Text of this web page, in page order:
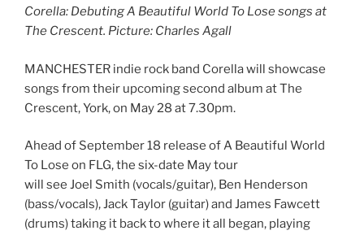
Corella: Debuting A Beautiful World To Lose songs at
The Crescent. Picture: Charles Agall
MANCHESTER indie rock band Corella will showcase
songs from their upcoming second album at The
Crescent, York, on May 28 at 7.30pm.
Ahead of September 18 release of A Beautiful World
To Lose on FLG, the six-date May tour
will see Joel Smith (vocals/guitar), Ben Henderson
(bass/vocals), Jack Taylor (guitar) and James Fawcett
(drums) taking it back to where it all began, playing